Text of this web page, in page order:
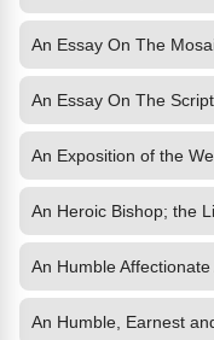
An Essay On The
An Heroic Bishop; the
An Humble
An Humble, Earnest